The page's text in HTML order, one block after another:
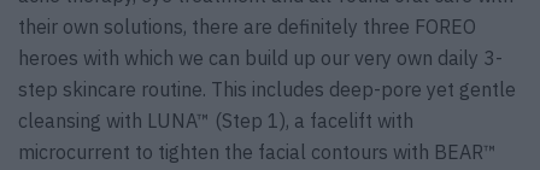
their own solutions, there are definitely three FOREO
heroes with which we can build up our very own daily 3-
step skincare routine. This includes deep-pore yet gentle
cleansing with LUNA™ (Step 1), a facelift with
microcurrent to tighten the facial contours with BEAR™